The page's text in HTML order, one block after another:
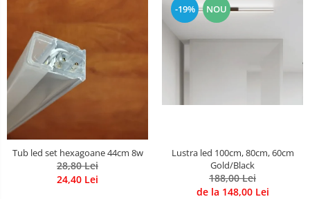
5 hexagoane led Honeycomb
6 hexagoane led honeycomb
7 hexagoane led honeycomb
8 hexagoane led honeycomb
hexagoane led Honeycomb
personalizate
Tavan led honeycomb RGB
Tub led set hexagoane 44cm 8w
28,80 Lei
24,40 Lei
-19% NOU
Lustra led 100cm, 80cm, 60cm
Gold/Black
188,00 Lei
de la 148,00 Lei